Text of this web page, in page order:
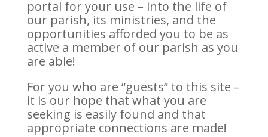
portal for your use – into the life of
our parish, its ministries, and the
opportunities afforded you to be as
active a member of our parish as you
are able!
For you who are “guests” to this site –
it is our hope that what you are
seeking is easily found and that
appropriate connections are made!